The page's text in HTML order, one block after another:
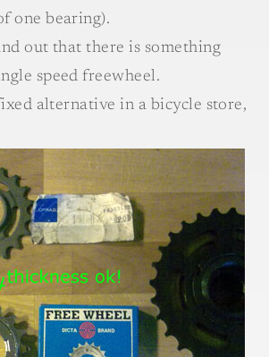
one bearing).
out that there is something
speed freewheel.
alternative in a bicycle store,